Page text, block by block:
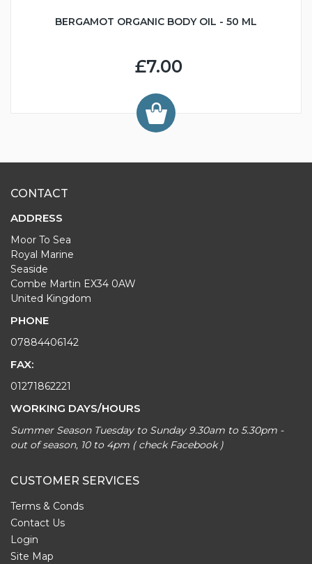
BERGAMOT ORGANIC BODY OIL - 50 ML
£7.00
CONTACT
ADDRESS
Moor To Sea
Royal Marine
Seaside
Combe Martin EX34 0AW
United Kingdom
PHONE
07884406142
FAX:
01271862221
WORKING DAYS/HOURS
Summer Season Tuesday to Sunday 9.30am to 5.30pm -
out of season, 10 to 4pm ( check Facebook )
CUSTOMER SERVICES
Terms & Conds
Contact Us
Login
Site Map